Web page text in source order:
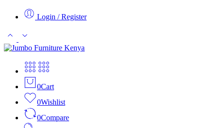
Login / Register
0Cart
0Wishlist
0Compare